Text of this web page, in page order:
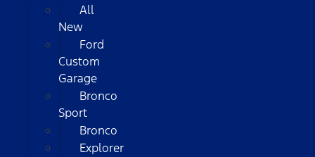
All
New
Ford
Custom
Garage
Bronco
Sport
Bronco
Explorer